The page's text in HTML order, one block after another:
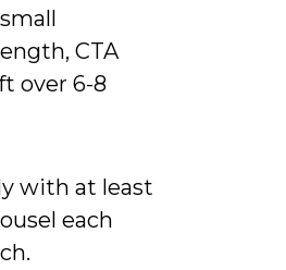
CTA
over 6-8
with at least
each